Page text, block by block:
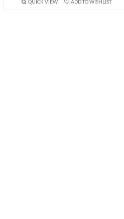
QUICK VIEW ADD TO WISHLIST